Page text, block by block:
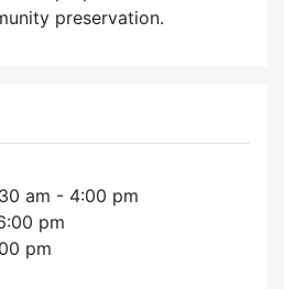
preservation.
am - 4:00 pm
pm
pm